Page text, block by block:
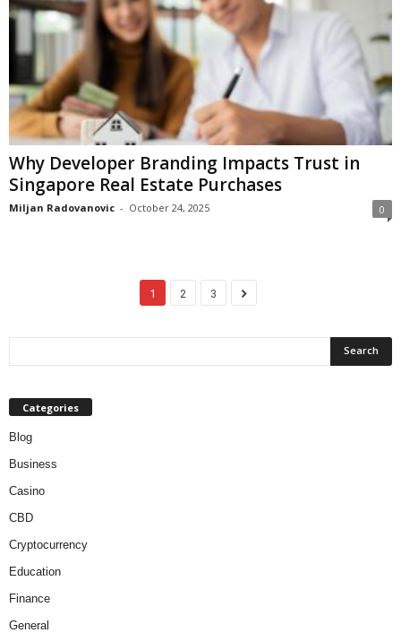
Why Developer Branding Impacts Trust in
Singapore Real Estate Purchases
Miljan Radovanovic - October 24, 2025 0
1 2 3
Categories
Blog
Business
Casino
CBD
Cryptocurrency
Education
Finance
General